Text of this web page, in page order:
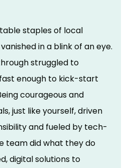
staples of local
in a blink of an eye.
struggled to
enough to kick-start
courageous and
just like yourself, driven
and fueled by tech-
team did what they do
digital solutions to